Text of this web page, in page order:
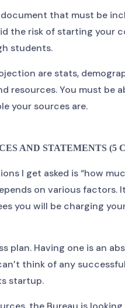
that must be
the risk of starting your
students.
are stats,
resources. You must be
your sources are.
AND STATEMENTS (5
I get asked is “how
on various factors.
you will be charging
plan. Having one is an
think of any
startup.